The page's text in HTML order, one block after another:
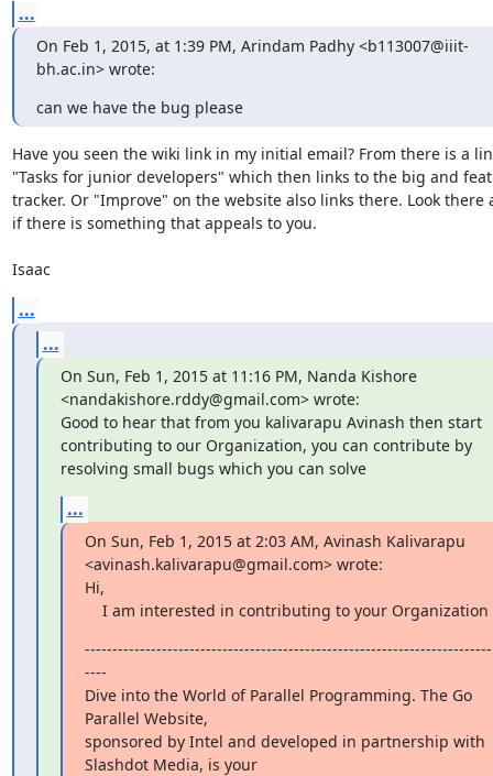
...
On Feb 1, 2015, at 1:39 PM, Arindam Padhy <b113007@iiit-
bh.ac.in> wrote:
can we have the bug please
Have you seen the wiki link in my initial email? From there is a
"Tasks for junior developers" which then links to the big and
tracker. Or "Improve" on the website also links there. Look there
if there is something that appeals to you.
Isaac
...
...
On Sun, Feb 1, 2015 at 11:16 PM, Nanda Kishore
<nandakishore.rddy@gmail.com> wrote:
Good to hear that from you kalivarapu Avinash then start
contributing to our Organization, you can contribute by
resolving small bugs which you can solve
...
On Sun, Feb 1, 2015 at 2:03 AM, Avinash Kalivarapu
<avinash.kalivarapu@gmail.com> wrote:
Hi,
    I am interested in contributing to your Organization
--------------------------------------------------------------------------
----
Dive into the World of Parallel Programming. The Go
Parallel Website,
sponsored by Intel and developed in partnership with
Slashdot Media, is your